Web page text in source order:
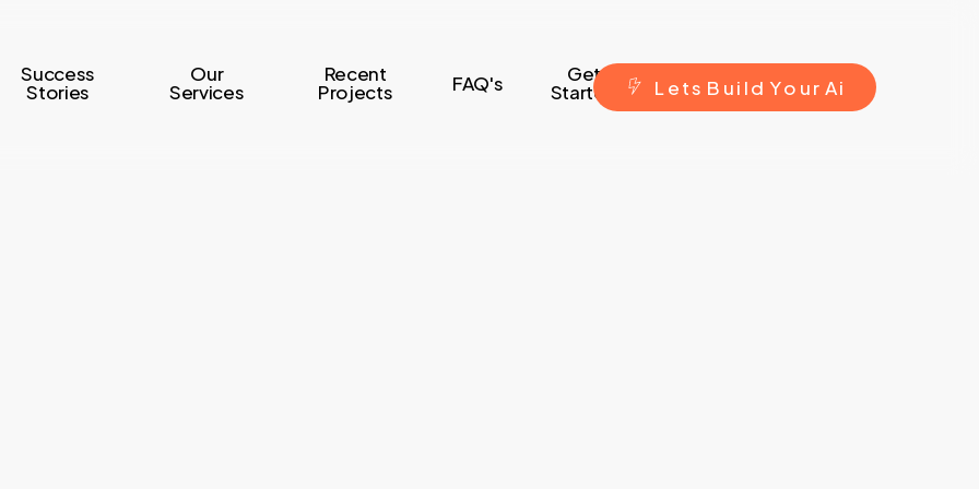
Success
Stories
Our
Services
Recent
Projects FAQ's Get
Started L ets B ui ld Yo ur Ai